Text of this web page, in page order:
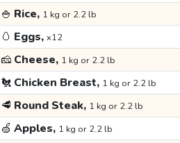
🍚 Rice, 1 kg or 2.2 lb
🥚 Eggs, x12
🧀 Cheese, 1 kg or 2.2 lb
🐔 Chicken Breast, 1 kg or 2.2 lb
🥩 Round Steak, 1 kg or 2.2 lb
🍏 Apples, 1 kg or 2.2 lb